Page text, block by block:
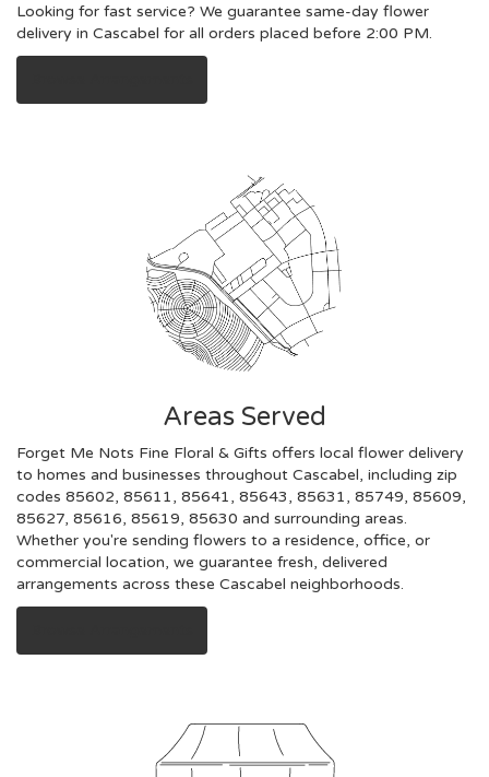
Looking for fast service? We guarantee same-day flower
delivery in Cascabel for all orders placed before 2:00 PM.
Areas Served
Forget Me Nots Fine Floral & Gifts offers local flower delivery
to homes and businesses throughout Cascabel, including zip
codes 85602, 85611, 85641, 85643, 85631, 85749, 85609,
85627, 85616, 85619, 85630 and surrounding areas.
Whether you're sending flowers to a residence, office, or
commercial location, we guarantee fresh, delivered
arrangements across these Cascabel neighborhoods.